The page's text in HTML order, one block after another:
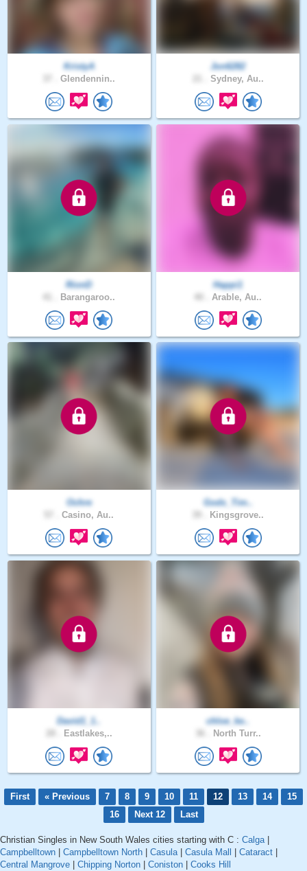
KristyA
Glendennin..
Jon6282
Sydney, Au..
RionD
Barangaroo..
Happi1
Arable, Au..
Ochre
Casino, Au..
Gods_Tim..
Kingsgrove..
David1_1..
Eastlakes,..
chloe_ke..
North Turr..
First « Previous 7 8 9 10 11 12 13 14
15
16
Next 12 Last
Christian Singles in New South Wales cities starting with C : Calga|
Campbelltown
Campbelltown North Casula| Casula Mall Cataract
Central Mangrove
Chipping Norton Coniston Cooks Hill